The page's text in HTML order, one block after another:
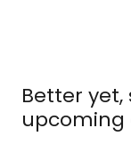
Better yet,
upcoming